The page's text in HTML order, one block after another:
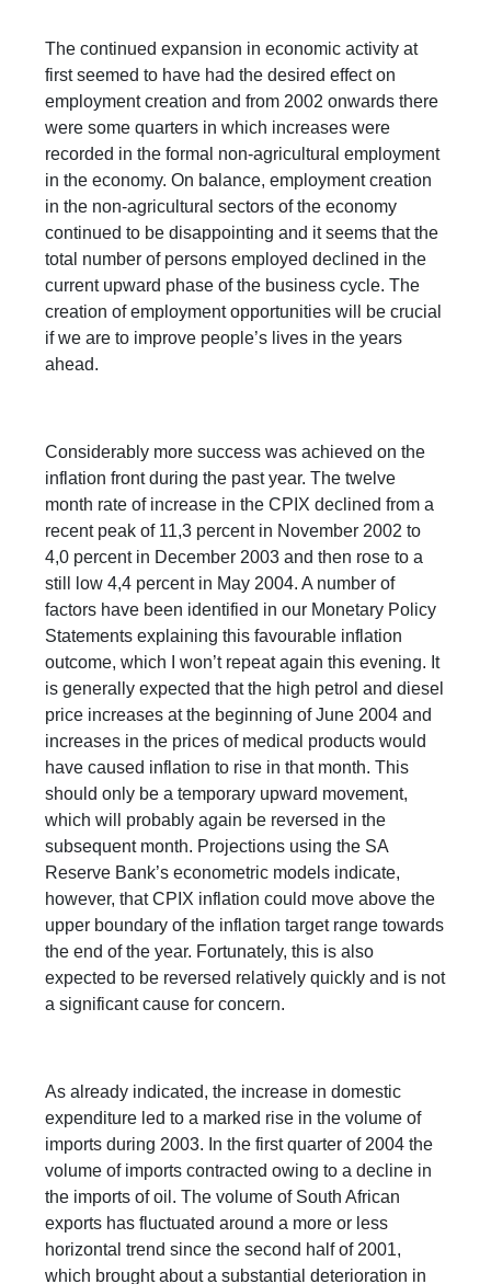
The continued expansion in economic activity at
first seemed to have had the desired effect on
employment creation and from 2002 onwards there
were some quarters in which increases were
recorded in the formal non-agricultural employment
in the economy. On balance, employment creation
in the non-agricultural sectors of the economy
continued to be disappointing and it seems that the
total number of persons employed declined in the
current upward phase of the business cycle. The
creation of employment opportunities will be crucial
if we are to improve people’s lives in the years
ahead.
Considerably more success was achieved on the
inflation front during the past year. The twelve
month rate of increase in the CPIX declined from a
recent peak of 11,3 percent in November 2002 to
4,0 percent in December 2003 and then rose to a
still low 4,4 percent in May 2004. A number of
factors have been identified in our Monetary Policy
Statements explaining this favourable inflation
outcome, which I won’t repeat again this evening. It
is generally expected that the high petrol and diesel
price increases at the beginning of June 2004 and
increases in the prices of medical products would
have caused inflation to rise in that month. This
should only be a temporary upward movement,
which will probably again be reversed in the
subsequent month. Projections using the SA
Reserve Bank’s econometric models indicate,
however, that CPIX inflation could move above the
upper boundary of the inflation target range towards
the end of the year. Fortunately, this is also
expected to be reversed relatively quickly and is not
a significant cause for concern.
As already indicated, the increase in domestic
expenditure led to a marked rise in the volume of
imports during 2003. In the first quarter of 2004 the
volume of imports contracted owing to a decline in
the imports of oil. The volume of South African
exports has fluctuated around a more or less
horizontal trend since the second half of 2001,
which brought about a substantial deterioration in